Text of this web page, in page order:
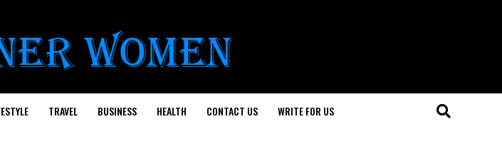
TRAVEL BUSINESS HEALTH CONTACT US WRITE FOR US